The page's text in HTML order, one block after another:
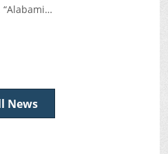
News